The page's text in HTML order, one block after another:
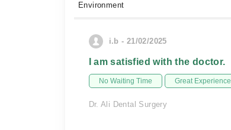
Environment
i.b - 21/02/2025
I am satisfied with the doctor.
No Waiting Time Great Experience
Dr. Ali Dental Surgery